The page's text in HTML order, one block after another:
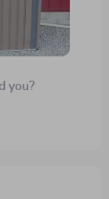
What's
help
you?